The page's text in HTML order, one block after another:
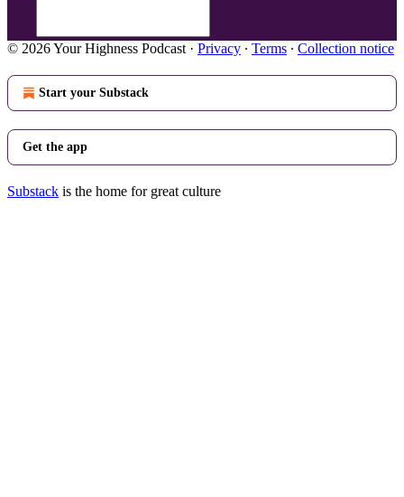
© 2026 Your Highness Podcast · Privacy ∙ Terms ∙ Collection notice
Start your Substack
Get the app
Substack is the home for great culture